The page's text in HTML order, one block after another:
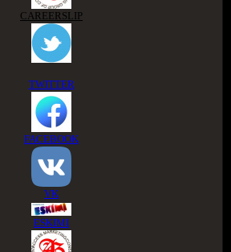
CAREERSLIP
TWITTER
FACEBOOK
VK
ESKIMI